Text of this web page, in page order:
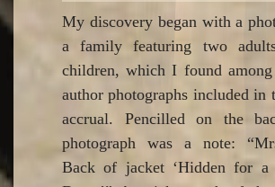
My discovery began with a
a family featuring two
children, which I found
author photographs included in
accrual. Pencilled on the
photograph was a note:
Back of jacket ‘Hidden for a